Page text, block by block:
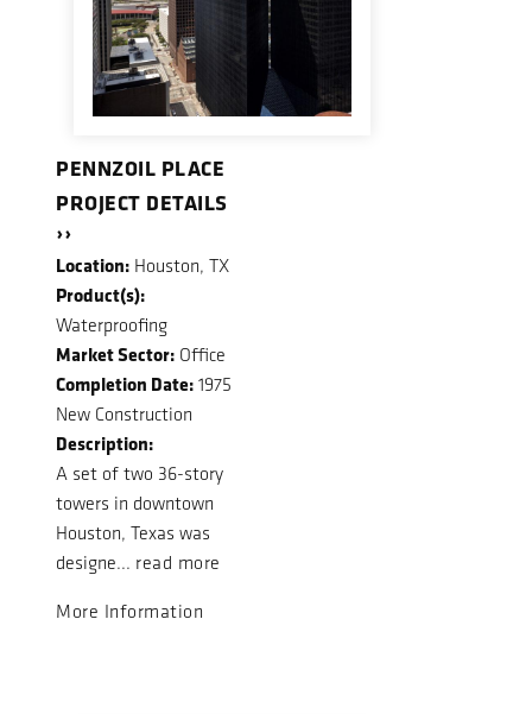
PENNZOIL PLACE
PROJECT DETAILS
››
Location: Houston, TX
Product(s):
Waterproofing
Market Sector: Office
Completion Date: 1975
New Construction
Description:
A set of two 36-story
towers in downtown
Houston, Texas was
designe... read more
More Information